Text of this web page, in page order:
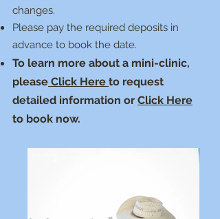
changes.
Please pay the required deposits in
advance to book the date.
To learn more about a mini-clinic,
please Click Here to request
detailed information or Click Here
to book now.